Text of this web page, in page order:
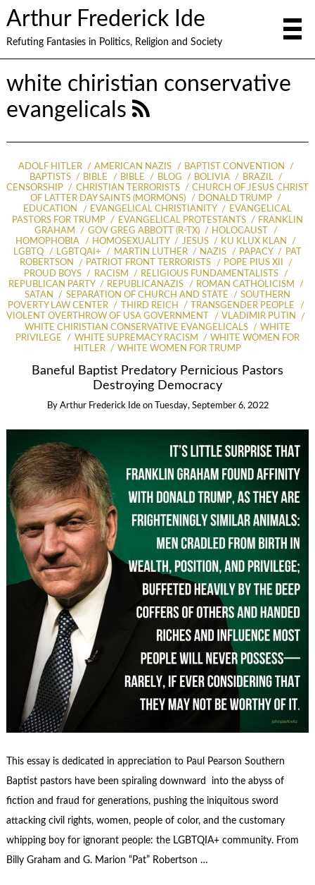
Arthur Frederick Ide
Refuting Fantasies in Politics, Religion and Society
white chiristian conservative
evangelicals
ADOLF HITLER AMERICAN NAZIS
BAPTIST CONVENTION
BAPTISTS
BIBLE BIBLE BLOG BOLIVIA
BRAZIL
CENSORSHIP
CHRISTIAN TERRORISTS
CHURCH OF JESUS CHRIST
OF LATTER DAY SAINTS (MORMONS)
DONALD TRUMP
EDUCATION
EVANGELICAL CHRISTIANITY
EVANGELICAL
PASTORS FOR TRUMP
EVANGELICAL PROTESTANTS
FRANKLIN
GRAHAM
GOV GREG ABBOTT (R-TX)
HOLOCAUST
HOMOPHOBIA
HOMOSEXUALITY JESUS
KU KLUX KLAN
LGBTQ
LGBTQAI+ MARTIN LUTHER NAZIS PAPACY
PAT
ROBERTSON
PATRIOT FRONT TERRORISTS
POPE PIUS XII
PROUD BOYS
RACISM
RELIGIOUS FUNDAMENTALISTS
REPUBLICAN PARTY
REPUBLICANAZIS
ROMAN CATHOLICISM
SATAN
SEPARATION OF CHURCH AND STATE
SOUTHERN
POVERTY LAW CENTER
THIRD REICH
TRANSGENDER PEOPLE
VIOLENT OVERTHROW OF USA GOVERNMENT
VLADIMIR PUTIN
WHITE CHIRISTIAN CONSERVATIVE EVANGELICALS
WHITE
PRIVILEGE
WHITE SUPREMACY RACISM
WHITE WOMEN FOR
HITLER
WHITE WOMEN FOR TRUMP
Baneful Baptist Predatory Pernicious Pastors
Destroying Democracy
By Arthur Frederick Ide on Tuesday, September 6, 2022
This essay is dedicated in appreciation to Paul Pearson Southern
Baptist pastors have been spiraling downward into the abyss of
fiction and fraud for generations, pushing the iniquitous sword
attacking civil rights, women, people of color, and the customary
whipping boy for ignorant people: the LGBTQIA+ community. From
Billy Graham and G. Marion “Pat” Robertson …